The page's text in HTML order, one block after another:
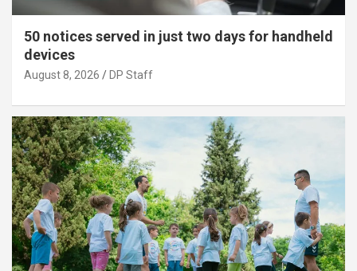
50 notices served in just two days for handheld
devices
August 8, 2026 DP Staff